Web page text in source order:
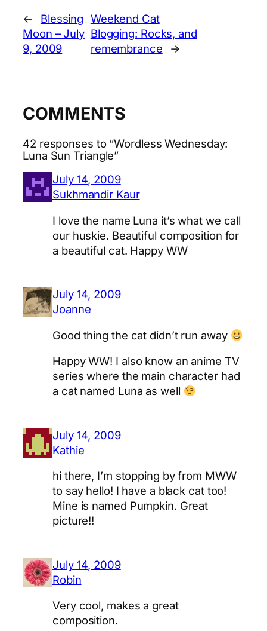
←
Blessing
Moon – July
9, 2009
Weekend Cat
Blogging: Rocks, and
remembrance
→
COMMENTS
42 responses to “Wordless Wednesday:
Luna Sun Triangle”
July 14, 2009
Sukhmandir Kaur
I love the name Luna it’s what we call
our huskie. Beautiful composition for
a beautiful cat. Happy WW
July 14, 2009
Joanne
Good thing the cat didn’t run away
Happy WW! I also know an anime TV
series where the main character had
a cat named Luna as well
July 14, 2009
Kathie
hi there, I’m stopping by from MWW
to say hello! I have a black cat too!
Mine is named Pumpkin. Great
picture!!
July 14, 2009
Robin
Very cool, makes a great
composition.